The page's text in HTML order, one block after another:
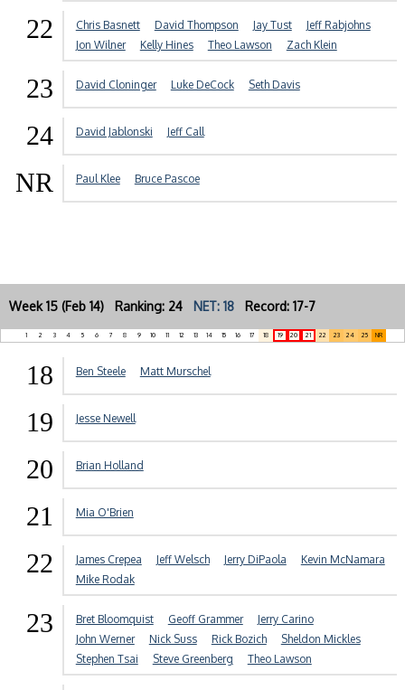
22 Chris Basnett David Thompson Jay Tust
Jeff Rabjohns
Jon Wilner
Kelly Hines Theo Lawson Zach Klein
23 David Cloninger Luke DeCock Seth Davis
24 David Jablonski Jeff Call
NR Paul Klee Bruce Pascoe
Week 15 (Feb 14) Ranking: 24 NET: 18 Record: 17-7
1 2 3 4 5 6 7 8 9 10 11 12 13 14 15 16 17 18 19 20 21 22 23 24 25 NR
18 Ben Steele Matt Murschel
19 Jesse Newell
20 Brian Holland
21 Mia O'Brien
22 James Crepea Jeff Welsch Jerry DiPaola
Kevin McNamara
Mike Rodak
23 Bret Bloomquist Geoff Grammer
Jerry Carino
John Werner
Nick Suss Rick Bozich
Sheldon Mickles
Stephen Tsai
Steve Greenberg Theo Lawson